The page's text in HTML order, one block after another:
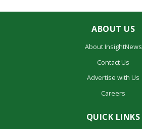
ABOUT US
About InsightNews
Contact Us
Advertise with Us
Careers
QUICK LINKS